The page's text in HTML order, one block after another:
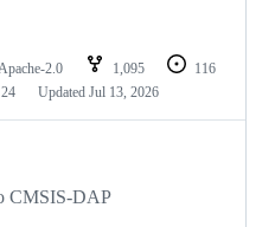
Apache-2.0 1,095
116
24 Updated Jul 13, 2026
CMSIS-DAP